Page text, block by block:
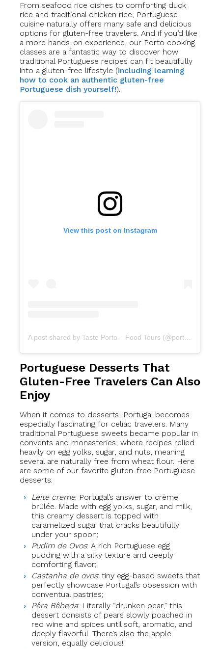
From seafood rice dishes to comforting duck
rice and traditional chicken rice, Portuguese
cuisine naturally offers many safe and delicious
options for gluten-free travelers. And if you’d like
a more hands-on experience, our Porto cooking
classes are a fantastic way to discover how
traditional Portuguese recipes can fit beautifully
into a gluten-free lifestyle (including learning
how to cook an authentic gluten-free
Portuguese dish yourself!).
View this post on Instagram
Portuguese Desserts That
Gluten-Free Travelers Can Also
Enjoy
When it comes to desserts, Portugal becomes
especially fascinating for celiac travelers. Many
traditional Portuguese sweets became popular in
convents and monasteries, where recipes relied
heavily on egg yolks, sugar, and nuts, meaning
several are naturally free from wheat flour. Here
are some of our favorite gluten-free Portuguese
desserts:
Leite creme: Portugal’s answer to crème
brûlée. Made with egg yolks, sugar, and milk,
this creamy dessert is topped with
caramelized sugar that cracks beautifully
under your spoon;
Pudim de Ovos: A rich Portuguese egg
pudding with a silky texture and deeply
comforting flavor;
Castanha de ovos: tiny egg-based sweets that
perfectly showcase Portugal’s obsession with
conventual pastries;
Pêra Bêbeda: Literally “drunken pear,” this
dessert consists of pears slowly poached in
red wine and spices until soft, aromatic, and
deeply flavorful. There’s also the apple
version, equally delicious!